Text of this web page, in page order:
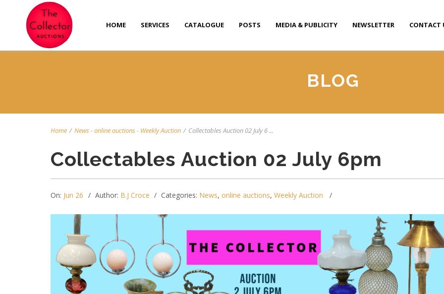
HOME SERVICES CATALOGUE POSTS MEDIA & PUBLICITY NEWSLETTER CONTACT
BLOG
Home / News-online auctions- Weekly Auction / Collectables Auction 02 July 6 ...
Collectables Auction 02 July 6pm
On: Jun 26 Author: B.J Croce Categories: News, online auctions, Weekly Auction